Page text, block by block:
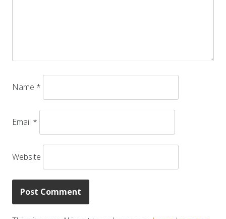
Name *
Email *
Website